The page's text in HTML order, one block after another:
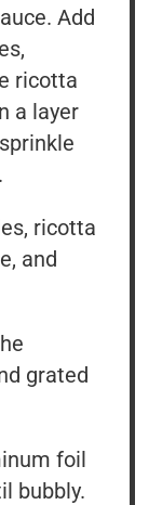
Add
ricotta
a layer
ricotta
and
grated
foil
bubbly.